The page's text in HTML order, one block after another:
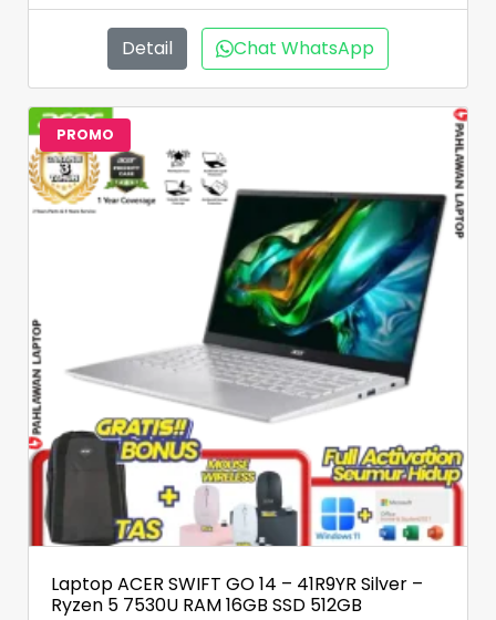
Detail Chat WhatsApp
PROMO
Laptop ACER SWIFT GO 14 – 41R9YR Silver –
Ryzen 5 7530U RAM 16GB SSD 512GB